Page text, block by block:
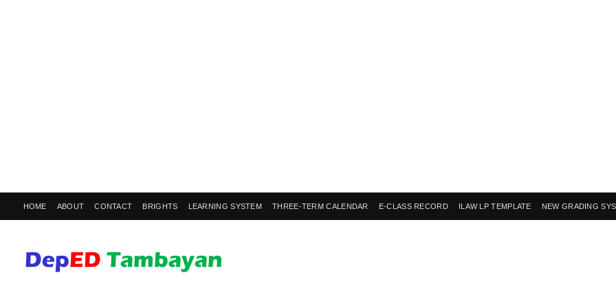
HOME ABOUT CONTACT BRIGHTS LEARNING SYSTEM THREE-TERM CALENDAR E-CLASS RECORD ILAW LP TEMPLATE NEW GRADING